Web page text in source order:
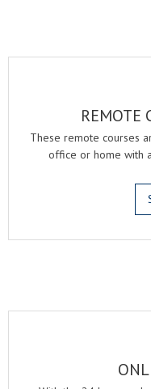
REMOTE
These remote courses
office or home with